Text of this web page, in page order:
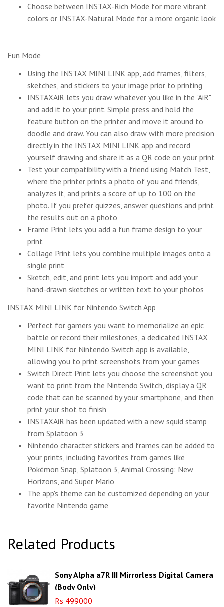
Choose between INSTAX-Rich Mode for more vibrant
colors or INSTAX-Natural Mode for a more organic look
Fun Mode
Using the INSTAX MINI LINK app, add frames, filters,
sketches, and stickers to your image prior to printing
INSTAXAiR lets you draw whatever you like in the "AiR"
and add it to your print. Simple press and hold the
feature button on the printer and move it around to
doodle and draw. You can also draw with more precision
directly in the INSTAX MINI LINK app and record
yourself drawing and share it as a QR code on your print
Test your compatibility with a friend using Match Test,
where the printer prints a photo of you and friends,
analyzes it, and prints a score of up to 100 on the
photo. If you prefer quizzes, answer questions and print
the results out on a photo
Frame Print lets you add a fun frame design to your
print
Collage Print lets you combine multiple images onto a
single print
Sketch, edit, and print lets you import and add your
hand-drawn sketches or written text to your photos
INSTAX MINI LINK for Nintendo Switch App
Perfect for gamers you want to memorialize an epic
battle or record their milestones, a dedicated INSTAX
MINI LINK for Nintendo Switch app is available,
allowing you to print screenshots from your games
Switch Direct Print lets you choose the screenshot you
want to print from the Nintendo Switch, display a QR
code that can be scanned by your smartphone, and then
print your shot to finish
INSTAXAiR has been updated with a new squid stamp
from Splatoon 3
Nintendo character stickers and frames can be added to
your prints, including favorites from games like
Pokémon Snap, Splatoon 3, Animal Crossing: New
Horizons, and Super Mario
The app's theme can be customized depending on your
favorite Nintendo game
Related Products
Sony Alpha a7R III Mirrorless Digital Camera
(Body Only)
Rs 499000